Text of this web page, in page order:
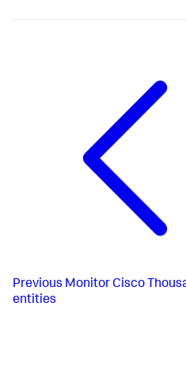
Previous Monitor Cisco
entities